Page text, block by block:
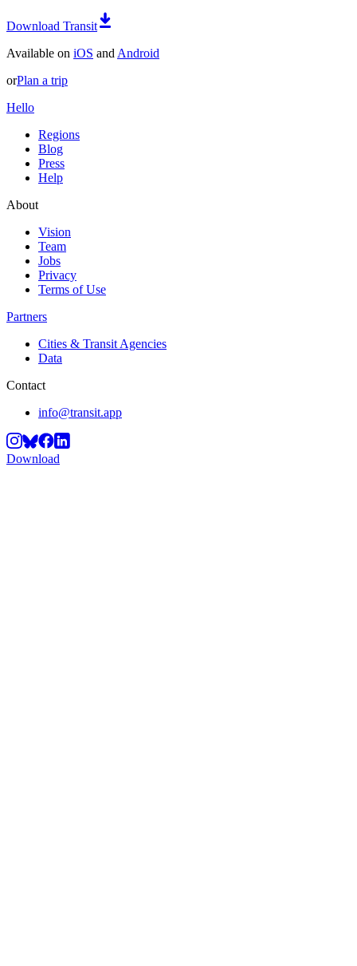
Download Transit
Available on iOS and Android
orPlan a trip
Hello
Regions
Blog
Press
Help
About
Vision
Team
Jobs
Privacy
Terms of Use
Partners
Cities & Transit Agencies
Data
Contact
info@transit.app
Download